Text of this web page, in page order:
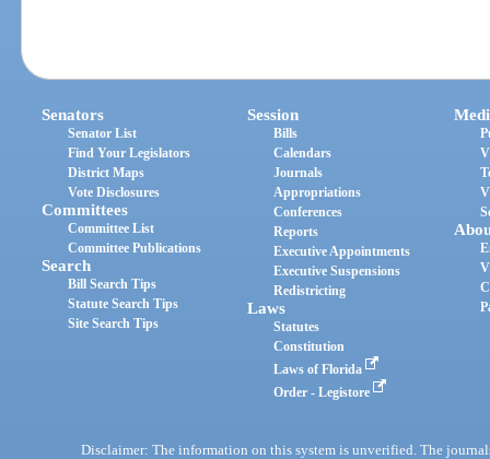
Senators
Senator List
Find Your Legislators
District Maps
Vote Disclosures
Committees
Committee List
Committee Publications
Search
Bill Search Tips
Statute Search Tips
Site Search Tips
Session
Bills
Calendars
Journals
Appropriations
Conferences
Reports
Executive Appointments
Executive Suspensions
Redistricting
Laws
Statutes
Constitution
Laws of Florida
Order - Legistore
Disclaimer: The information on this system is unverified. The